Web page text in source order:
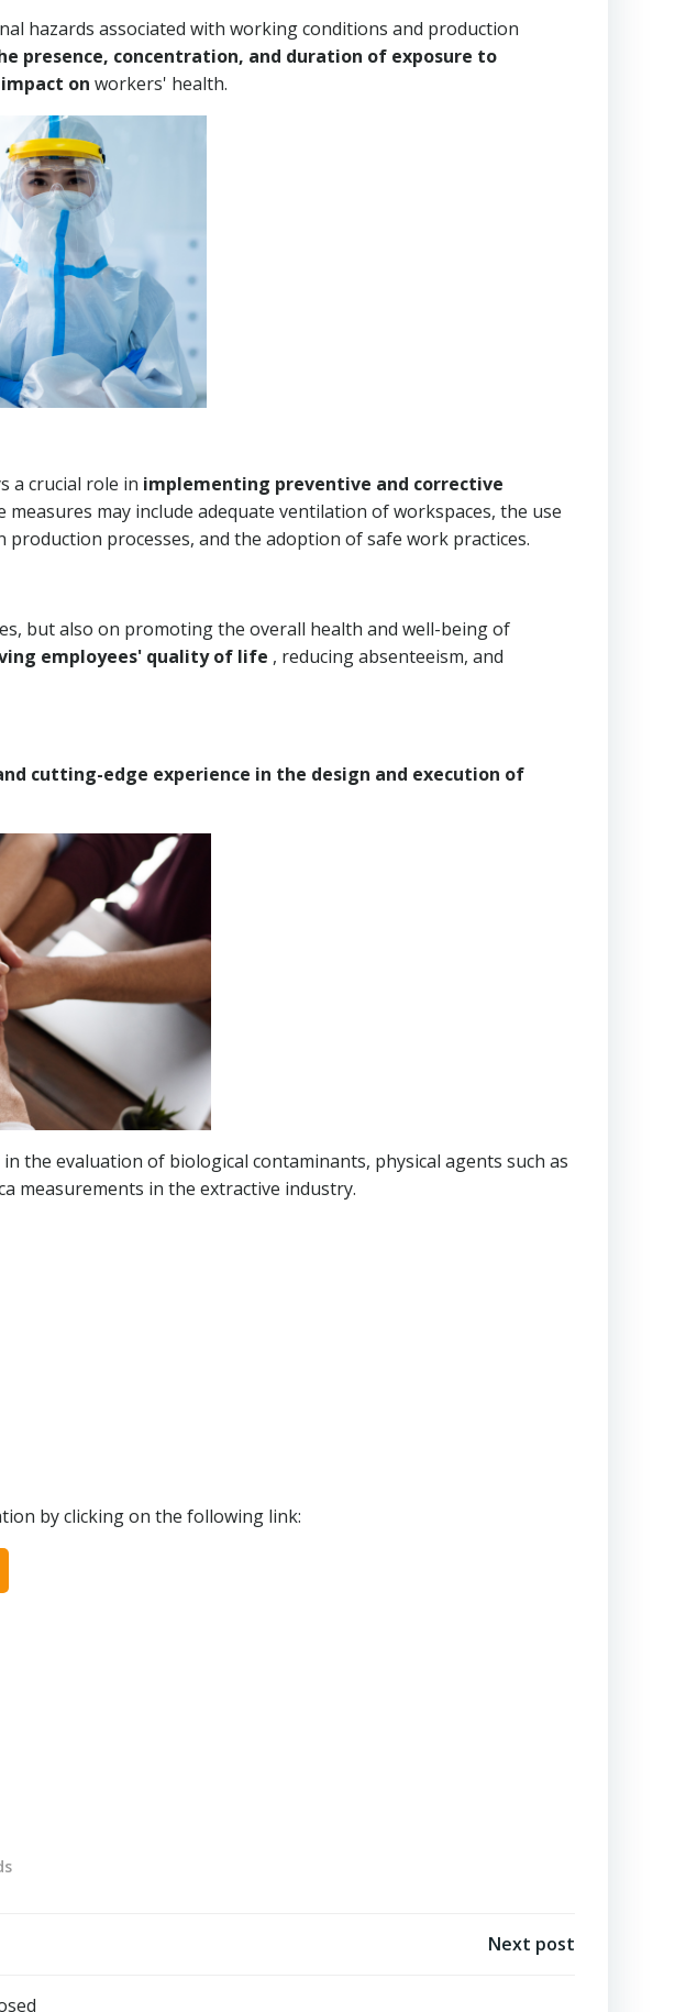
hazards associated with working conditions and production
presence, concentration, and duration of exposure to
on workers' health.
a crucial role in implementing preventive and corrective
measures may include adequate ventilation of workspaces, the use
processes, and the adoption of safe work practices.
but also on promoting the overall health and well-being of
employees' quality of life , reducing absenteeism, and
cutting-edge experience in the design and execution of
the evaluation of biological contaminants, physical agents such as
measurements in the extractive industry.
by clicking on the following link:
Next post